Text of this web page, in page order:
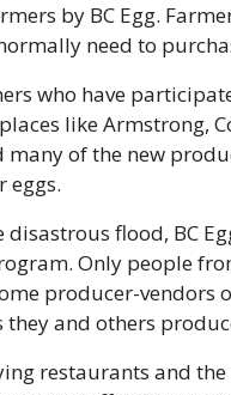
by BC Egg.
need to
who have
like Armstrong,
many of the new
eggs.
disastrous flood, BC
Only people
producer-
they and others
restaurants and